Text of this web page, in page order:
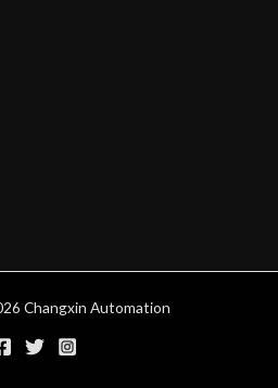
Changxin Automation